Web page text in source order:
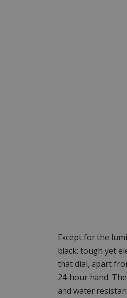
Except for the
black: tough yet
that dial, apart
24-hour hand.
and water